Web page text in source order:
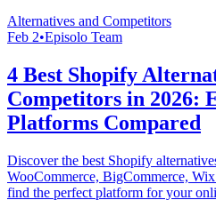
Alternatives and Competitors
Feb 2•Episolo Team
4 Best Shopify
Competitors in 2026:
Platforms Compared
Discover the best Shopify
WooCommerce, BigCommerce,
find the perfect platform for your